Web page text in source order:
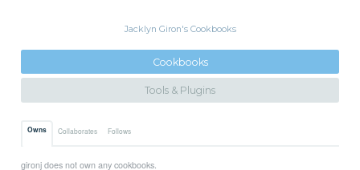
Jacklyn Giron's Cookbooks
Cookbooks
Tools & Plugins
Owns Collaborates Follows
gironj does not own any cookbooks.